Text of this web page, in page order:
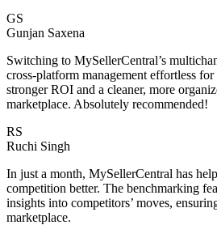
GS
Gunjan Saxena
Switching to MySellerCentral’s
cross-platform management effortless for
stronger ROI and a cleaner, more
marketplace. Absolutely recommended!
RS
Ruchi Singh
In just a month, MySellerCentral has
competition better. The benchmarking
insights into competitors’ moves,
marketplace.